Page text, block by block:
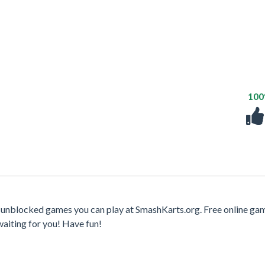
games you can play at SmashKarts.org. Free online
for you! Have fun!